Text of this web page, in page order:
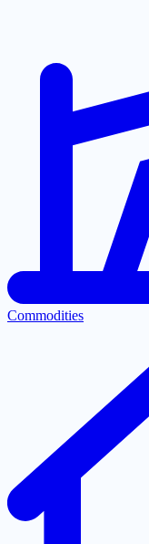
Commodities